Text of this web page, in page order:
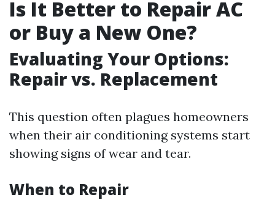
Is It Better to Repair AC
or Buy a New One?
Evaluating Your Options:
Repair vs. Replacement
This question often plagues homeowners
when their air conditioning systems start
showing signs of wear and tear.
When to Repair